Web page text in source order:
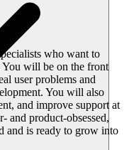
who want to
You will be on the front
user problems and
You will also
and improve support at
and product-obsessed,
and is ready to grow into